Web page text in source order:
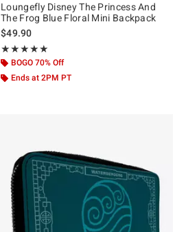
Loungefly Disney The Princess And
The Frog Blue Floral Mini Backpack
$49.90
★★★★★
Rating, 5 out of 5
★★★★★
BOGO 70% Off
Ends at 2PM PT